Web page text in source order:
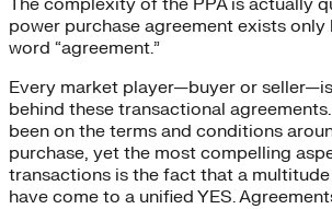
The complexity of the PPA is actually
power purchase agreement exists only
word “agreement.”
Every market player—buyer or
behind these transactional
been on the terms and conditions
purchase, yet the most compelling
transactions is the fact that a
have come to a unified YES.